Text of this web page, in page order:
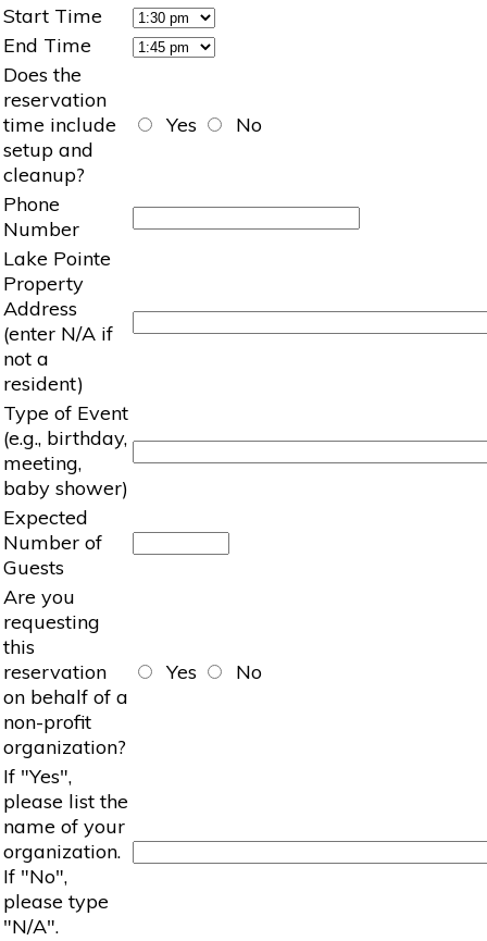
Start Time
End Time
Does the
reservation
time include
setup and
cleanup?
Yes No
Phone
Number
Lake Pointe
Property
Address
(enter N/A if
not a
resident)
Type of Event
(e.g., birthday,
meeting,
baby shower)
Expected
Number of
Guests
Are you
requesting
this
reservation
on behalf of a
non-profit
organization?
Yes No
If "Yes",
please list the
name of your
organization.
If "No",
please type
"N/A".